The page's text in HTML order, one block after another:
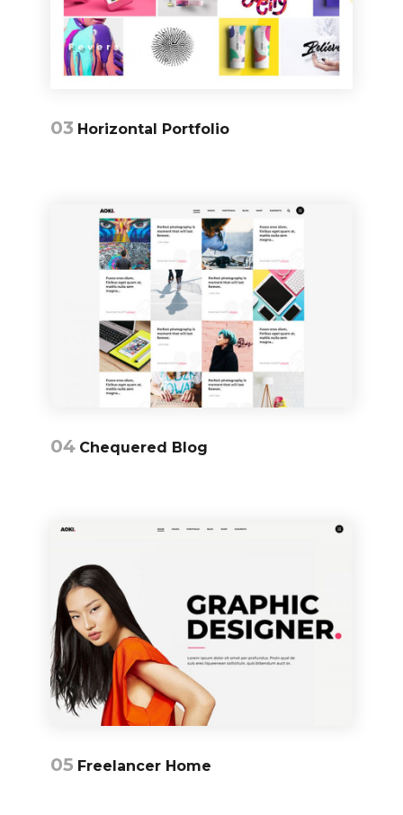
03 Horizontal Portfolio
04 Chequered Blog
05 Freelancer Home